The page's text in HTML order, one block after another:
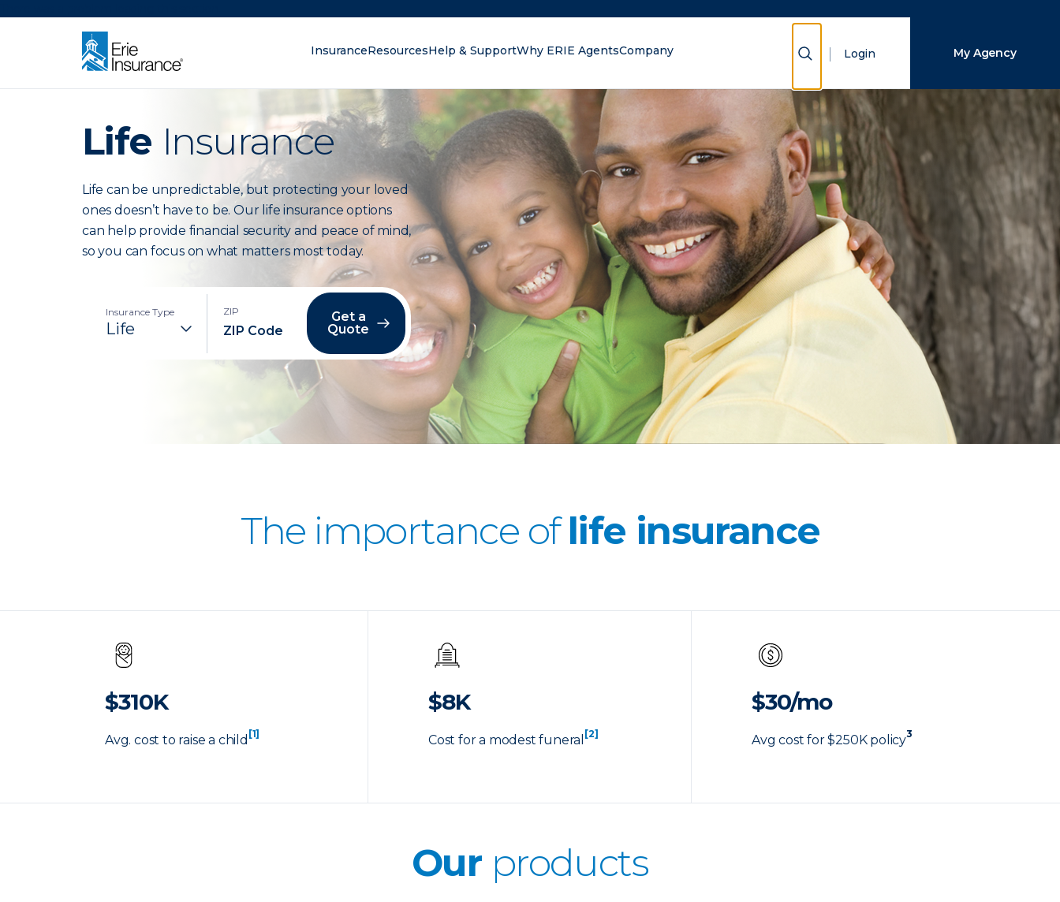
InsuranceResourcesHelp & SupportWhy ERIE AgentsCompany Show Search
Login My Agency
Life Insurance
Life can be unpredictable, but protecting your loved
ones doesn’t have to be. Our life insurance options
can help provide financial security and peace of mind,
so you can focus on what matters most today.
Insurance Type ZIP
Get a
Quote
The importance oflife insurance
$310K
Avg. cost to raise a child [1]
$8K
Cost for a modest funeral [2]
$30/mo
Avg cost for $250K policy3
Our products